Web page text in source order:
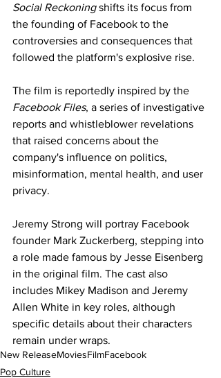
Social Reckoning shifts its focus from
the founding of Facebook to the
controversies and consequences that
followed the platform's explosive rise.
The film is reportedly inspired by the
Facebook Files, a series of investigative
reports and whistleblower revelations
that raised concerns about the
company's influence on politics,
misinformation, mental health, and user
privacy.
Jeremy Strong will portray Facebook
founder Mark Zuckerberg, stepping into
a role made famous by Jesse Eisenberg
in the original film. The cast also
includes Mikey Madison and Jeremy
Allen White in key roles, although
specific details about their characters
remain under wraps.
New ReleaseMoviesFilmFacebook
Pop Culture